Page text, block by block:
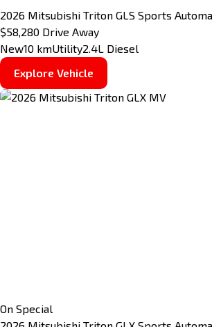
2026 Mitsubishi Triton GLS Sports
$58,280 Drive Away
New10 kmUtility2.4L Diesel
Explore Vehicle
On Special